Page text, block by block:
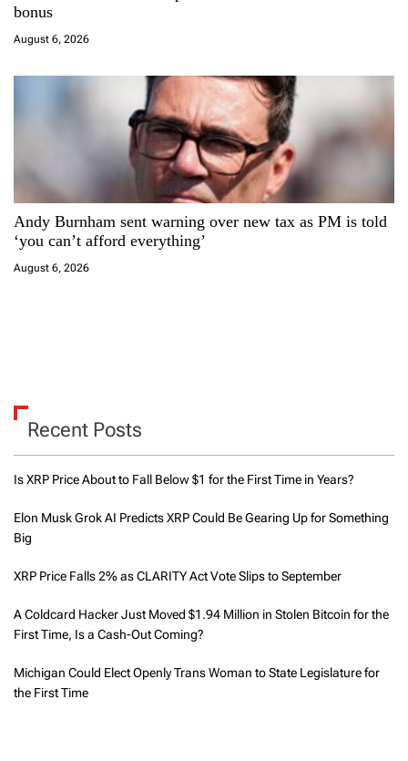
bonus
August 6, 2026
Andy Burnham sent warning over new tax as PM is told
‘you can’t afford everything’
August 6, 2026
Recent Posts
Is XRP Price About to Fall Below $1 for the First Time in Years?
Elon Musk Grok AI Predicts XRP Could Be Gearing Up for Something
Big
XRP Price Falls 2% as CLARITY Act Vote Slips to September
A Coldcard Hacker Just Moved $1.94 Million in Stolen Bitcoin for the
First Time, Is a Cash-Out Coming?
Michigan Could Elect Openly Trans Woman to State Legislature for
the First Time